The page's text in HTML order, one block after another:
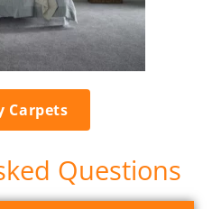
Carpets
Questions